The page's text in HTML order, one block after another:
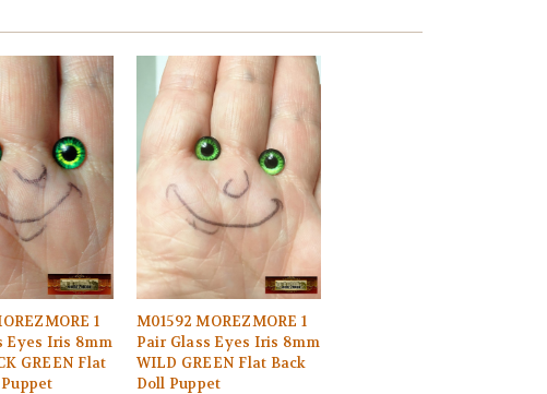
1
Eyes Iris 8mm
GREEN Flat
M01592 MOREZMORE 1
Pair Glass Eyes Iris 8mm
WILD GREEN Flat Back
Doll Puppet